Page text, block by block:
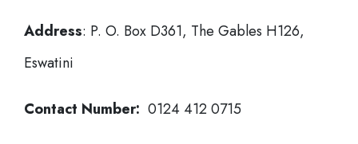
Address: P. O. Box D361, The Gables H126,
Eswatini
Contact Number: 0124 412 0715